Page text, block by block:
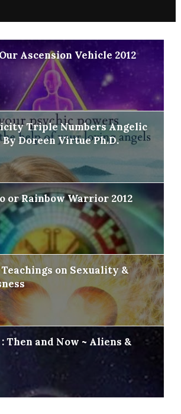
Ascension Vehicle 2012
Triple Numbers Angelic
By Doreen Virtue Ph.D.
or Rainbow Warrior 2012
on Sexuality &
Then and Now ~ Aliens &